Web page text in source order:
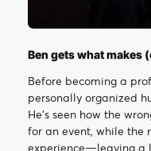
Ben gets what makes
Before becoming a
personally organized
He’s seen how the
for an event, while the
experience—leaving a